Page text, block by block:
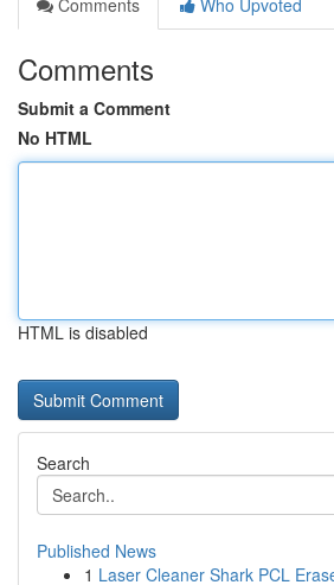
Comments
Who Upvoted
Comments
Submit a Comment
No HTML
HTML is disabled
Search
Published News
1 Laser Cleaner Shark PCL